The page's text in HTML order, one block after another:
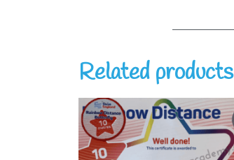
Related products